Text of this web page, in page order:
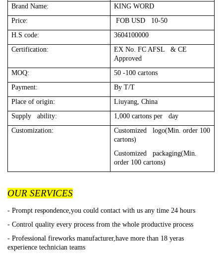
Brand Name:
KING WORD
Price:
FOB USD 10-50
H.S code:
3604100000
Certification:
EX No. FC AFSL & CE
Approved
MOQ:
50 -100 cartons
Payment:
By T/T
Place of origin:
Liuyang, China
Supply ability:
1,000 cartons per day
Customization:
Customized logo(Min. order 100
cartons)
Customized packaging(Min.
order 100 cartons)
OUR SERVICES
- Prompt respondence,you could contact with us any time 24 hours
- Control quality every process from the whole productive process
- Professional fireworks manufacturer,have more than 18 yeras
experience technician teams